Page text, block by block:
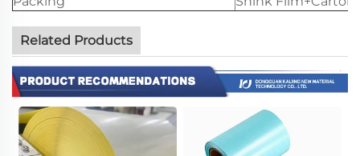
Related Products